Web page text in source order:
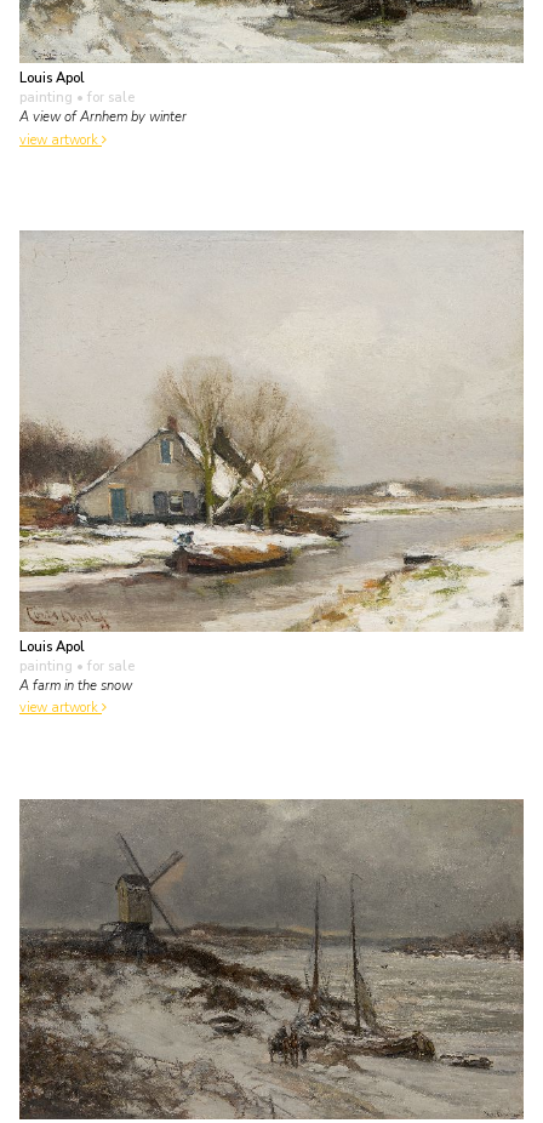
Louis Apol
painting • for sale
A view of Arnhem by winter
view artwork
Louis Apol
painting • for sale
A farm in the snow
view artwork